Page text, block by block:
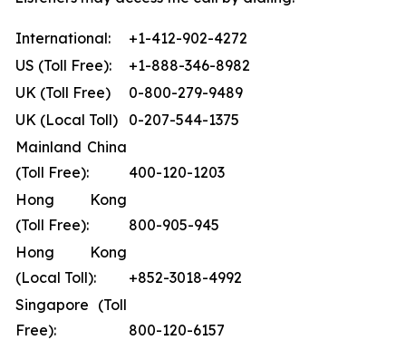
International:
+1-412-902-4272
US (Toll Free):
+1-888-346-8982
UK (Toll Free)
0-800-279-9489
UK (Local Toll)
0-207-544-1375
Mainland China
(Toll Free):
400-120-1203
Hong Kong
(Toll Free):
800-905-945
Hong Kong
(Local Toll):
+852-3018-4992
Singapore (Toll
Free):
800-120-6157